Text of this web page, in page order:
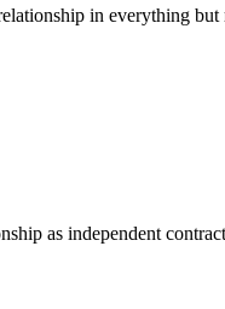
in everything
as independent